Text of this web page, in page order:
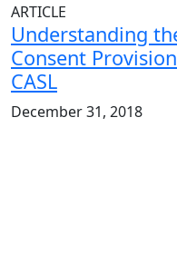
ARTICLE
Understanding
Consent
CASL
December 31, 2018